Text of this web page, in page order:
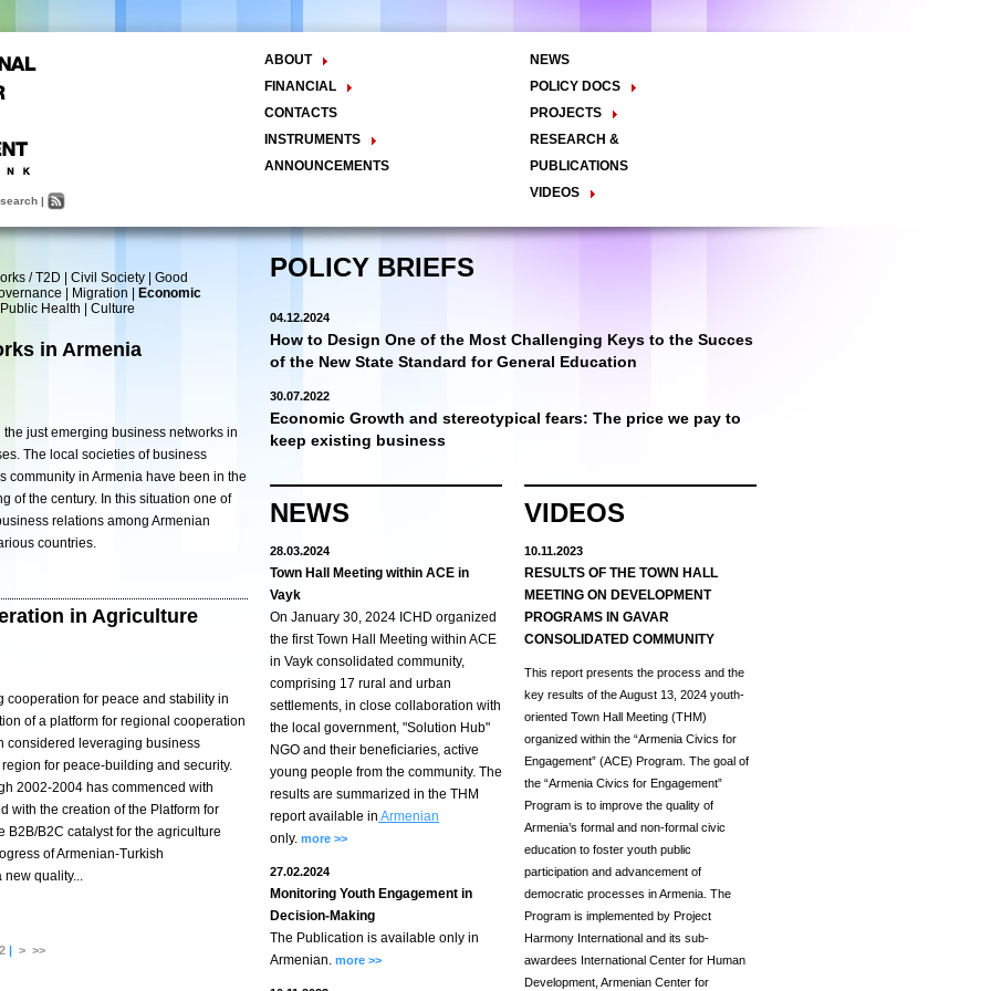
search |
ABOUT
The Center
FINANCIAL
Balance Sheet
CONTACTS
INSTRUMENTS
Methodology
Public Policy Advocacy
Training and Education
Town Hall Meetings
INTERNSHIP
ANNOUNCEMENTS
NEWS
POLICY DOCS
Policy Briefs
PROJECTS
Regional Integration / Peacebuilding
Networks / T2D
Good Governance
Migration
RESEARCH &
PUBLICATIONS
VIDEOS
Talk Shows & TV Programs
/ T2D Civil Society
Good
Migration
Economic
Public Health
Culture
in Armenia
just emerging business networks in
The local societies of business
community in Armenia have been in the
of the century. In this situation one of
relations among Armenian
countries.
in Agriculture
cooperation for peace and stability in
of a platform for regional cooperation
considered leveraging business
for peace-building and security.
2002-2004 has commenced with
with the creation of the Platform for
B2C catalyst for the agriculture
of Armenian-Turkish
new quality...
| > >>
POLICY BRIEFS
04.12.2024
How to Design One of the Most Challenging Keys to the Succes
of the New State Standard for General Education
30.07.2022
Economic Growth and stereotypical fears: The price we pay to
keep existing business
NEWS
28.03.2024
Town Hall Meeting within ACE in
Vayk
On January 30, 2024 ICHD organized
the first Town Hall Meeting within ACE
in Vayk consolidated community,
comprising 17 rural and urban
settlements, in close collaboration with
the local government, "Solution Hub"
NGO and their beneficiaries, active
young people from the community. The
results are summarized in the THM
report available in Armenian
only. more >>
27.02.2024
Monitoring Youth Engagement in
Decision-Making
The Publication is available only in
Armenian. more >>
VIDEOS
10.11.2023
RESULTS OF THE TOWN HALL
MEETING ON DEVELOPMENT
PROGRAMS IN GAVAR
CONSOLIDATED COMMUNITY
This report presents the process and the
key results of the August 13, 2024 youth-
oriented Town Hall Meeting (THM)
organized within the “Armenia Civics for
Engagement” (ACE) Program. The goal of
the “Armenia Civics for Engagement”
Program is to improve the quality of
Armenia’s formal and non-formal civic
education to foster youth public
participation and advancement of
democratic processes in Armenia. The
Program is implemented by Project
Harmony International and its sub-
awardees International Center for Human
Development, Armenian Center for